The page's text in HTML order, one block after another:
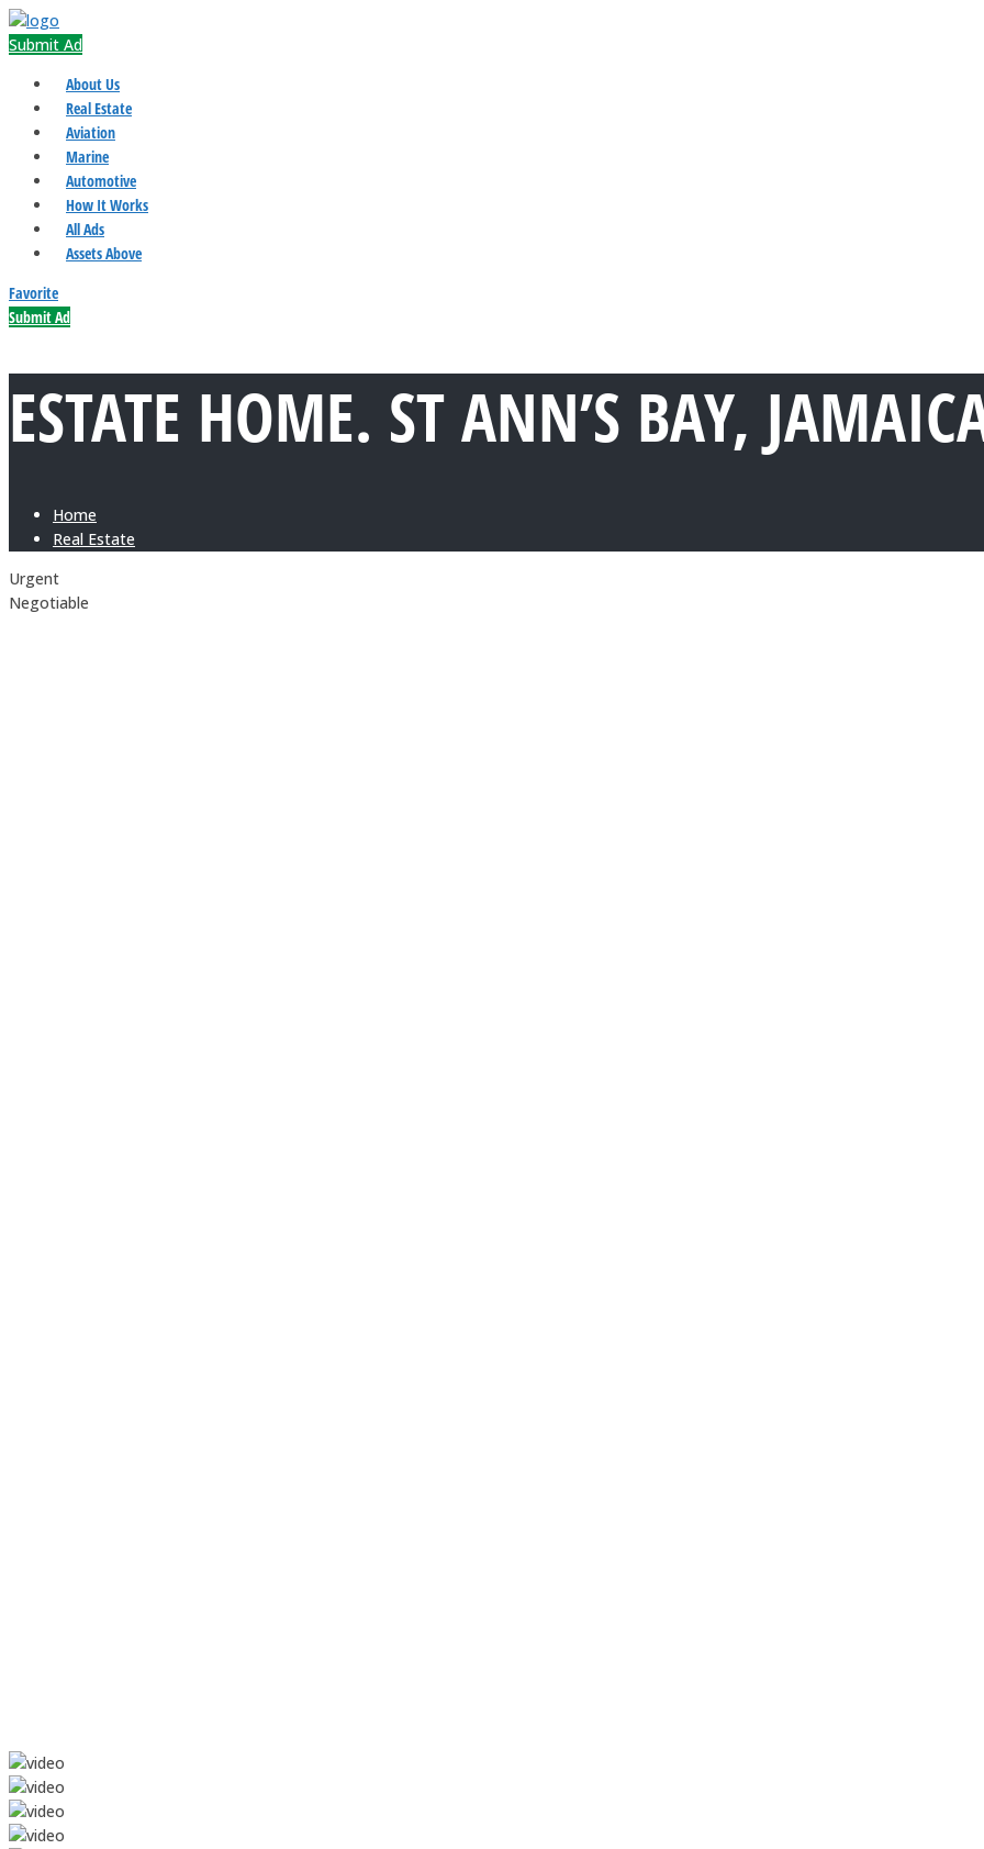
Submit Ad
About Us
Real Estate
Aviation
Marine
Automotive
How It Works
All Ads
Assets Above
Favorite
Submit Ad
ESTATE HOME. ST ANN’S BAY,
Home
Real Estate
Urgent
Negotiable